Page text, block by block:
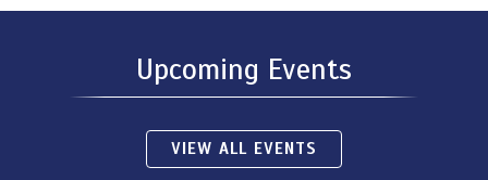
Upcoming Events
VIEW ALL EVENTS